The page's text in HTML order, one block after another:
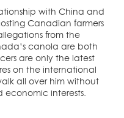
with China and
Canadian farmers
from the
canola are both
are only the latest
on the international
all over him without
interests.